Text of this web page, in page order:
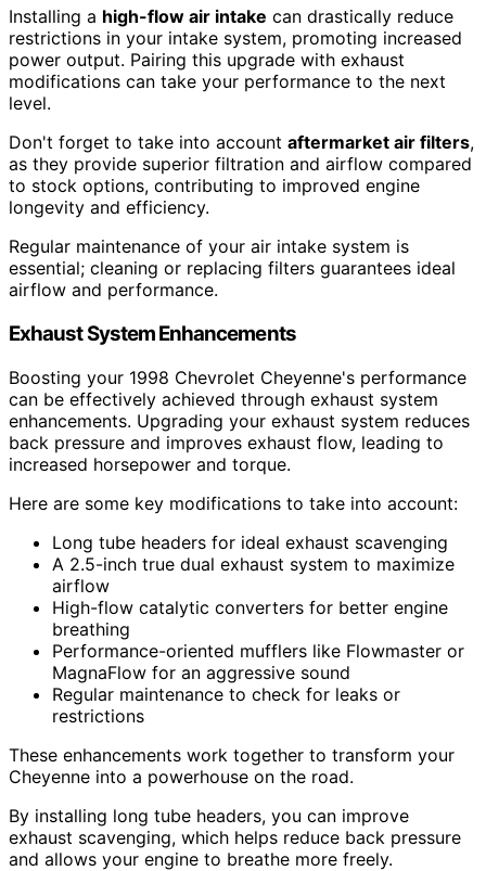
Installing a high-flow air intake can drastically reduce
restrictions in your intake system, promoting increased
power output. Pairing this upgrade with exhaust
modifications can take your performance to the next
level.
Don't forget to take into account aftermarket air filters,
as they provide superior filtration and airflow compared
to stock options, contributing to improved engine
longevity and efficiency.
Regular maintenance of your air intake system is
essential; cleaning or replacing filters guarantees ideal
airflow and performance.
Exhaust System Enhancements
Boosting your 1998 Chevrolet Cheyenne's performance
can be effectively achieved through exhaust system
enhancements. Upgrading your exhaust system reduces
back pressure and improves exhaust flow, leading to
increased horsepower and torque.
Here are some key modifications to take into account:
Long tube headers for ideal exhaust scavenging
A 2.5-inch true dual exhaust system to maximize
airflow
High-flow catalytic converters for better engine
breathing
Performance-oriented mufflers like Flowmaster or
MagnaFlow for an aggressive sound
Regular maintenance to check for leaks or
restrictions
These enhancements work together to transform your
Cheyenne into a powerhouse on the road.
By installing long tube headers, you can improve
exhaust scavenging, which helps reduce back pressure
and allows your engine to breathe more freely.